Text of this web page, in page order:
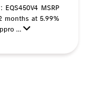
MSRP
months at 5.99%
...